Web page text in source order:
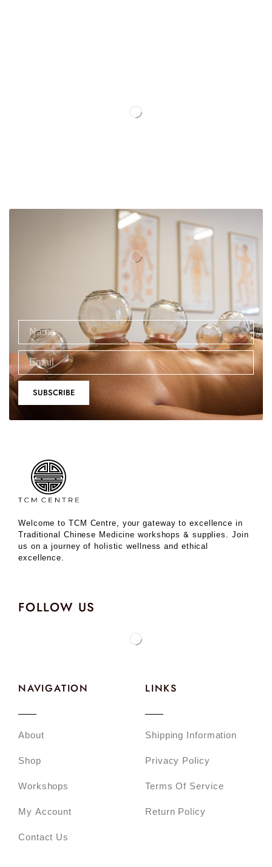
SUBSCRIBE
Welcome to TCM Centre, your gateway to excellence in
Traditional Chinese Medicine workshops & supplies. Join
us on a journey of holistic wellness and ethical
excellence.
FOLLOW US
NAVIGATION
About
Shop
Workshops
My Account
Contact Us
LINKS
Shipping Information
Privacy Policy
Terms Of Service
Return Policy